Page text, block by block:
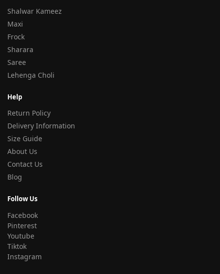
Shalwar Kameez
Maxi
Frock
Sharara
Saree
Lehenga Choli
Help
Return Policy
Delivery Information
Size Guide
About Us
Contact Us
Blog
Follow Us
Facebook
Pinterest
Youtube
Tiktok
Instagram